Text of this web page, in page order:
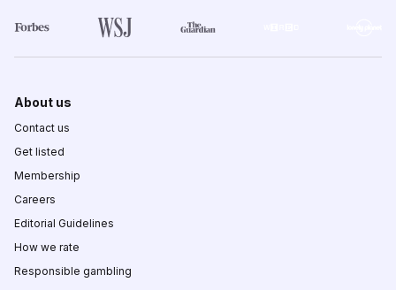
About us
Contact us
Get listed
Membership
Careers
Editorial Guidelines
How we rate
Responsible gambling